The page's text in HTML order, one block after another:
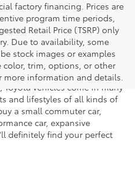
factory financing. Prices are
program time periods,
Retail Price (TSRP) only
Due to availability, some
stock images or examples
color, trim, options, or other
information and details.
in Vienna, Virginia, we
Toyota to view our latest
to deliver fantastic
vehicles come in many
and lifestyles of all kinds of
a small commuter car,
car, expansive
definitely find your perfect